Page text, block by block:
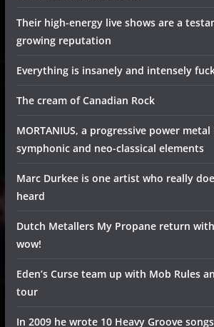
Their high-energy live shows are a
growing reputation
Everything is insanely and intensely
The cream of Canadian Rock
MORTANIUS, a progressive power
symphonic and neo-classical elements
Marc Durkee is one artist who really
heard
Dutch Metallers My Propane return
wow!
Eden’s Curse team up with Mob Rules
tour
In 2009 he wrote 10 Heavy Groove songs